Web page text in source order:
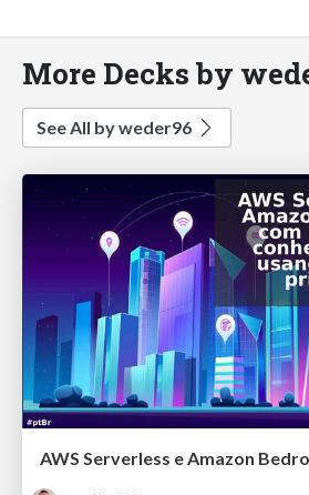
More Decks by
See All by weder96